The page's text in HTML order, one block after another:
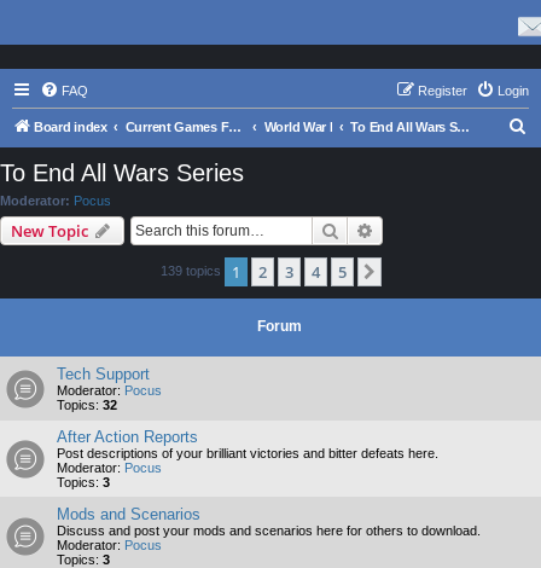
FAQ Login
Register
Board index Current Games From Matrix. World War I To End All Wars Series
To End All Wars Series
Moderator: Pocus
New Topic Search
139 topics 1 2 3 4 5
Forum
Tech Support
Moderator: Pocus
Topics: 32
After Action Reports
Post descriptions of your brilliant victories and bitter defeats here.
Moderator: Pocus
Topics: 3
Mods and Scenarios
Discuss and post your mods and scenarios here for others to download.
Moderator: Pocus
Topics: 3